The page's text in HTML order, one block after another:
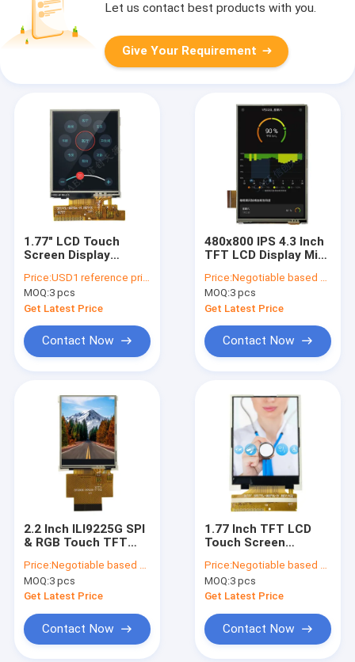
Let us contact best products with you.
Give Your Requirement
1.77" LCD Touch
Screen Display
For Smart Devices
Front Screen
Price:USD1 reference price
MOQ:3 pcs
Get Latest Price
Contact Now
480x800 IPS 4.3 Inch
TFT LCD Display Mipi
With Resistive Touch
Panel
Price:Negotiable based on order lot quantity
MOQ:3 pcs
Get Latest Price
Contact Now
2.2 Inch ILI9225G SPI
& RGB Touch TFT
QCIF TFT LCD
Display Module With
Resistive Touch
Price:Negotiable based on order lot quantity
MOQ:3 pcs
Get Latest Price
Contact Now
1.77 Inch TFT LCD
Touch Screen
Interface OEM For
Medical
Price:Negotiable based on order lot quantity
MOQ:3 pcs
Get Latest Price
Contact Now